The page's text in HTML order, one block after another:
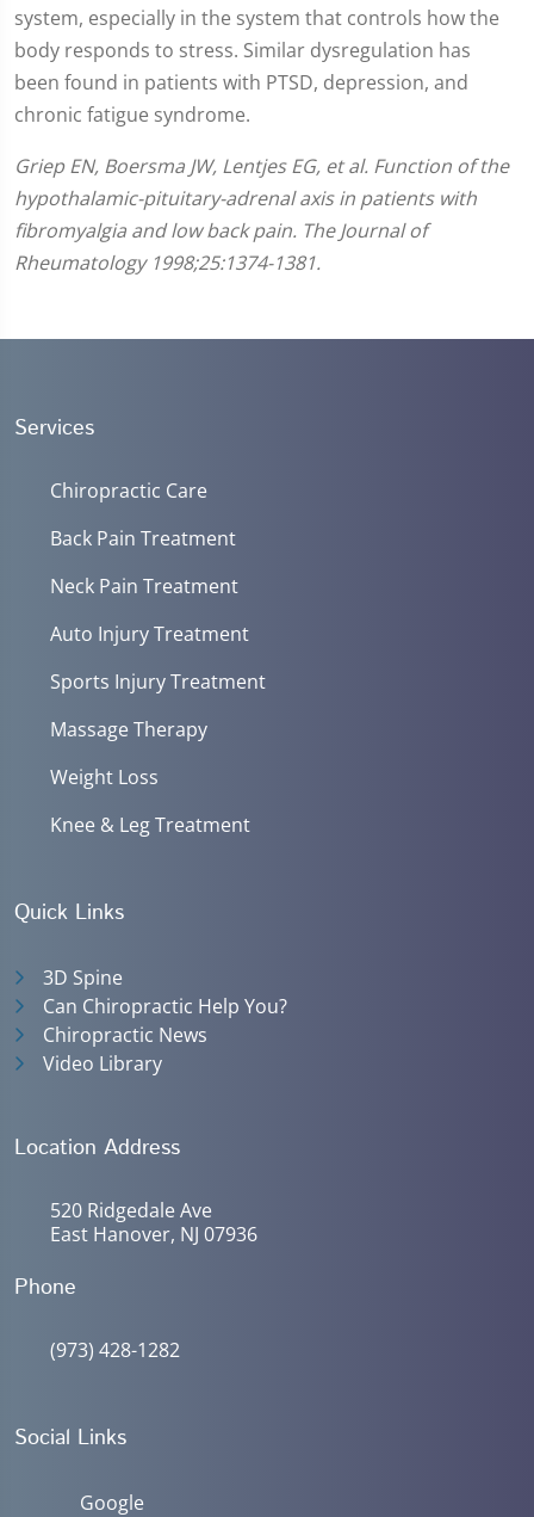
system, especially in the system that controls how the
body responds to stress. Similar dysregulation has
been found in patients with PTSD, depression, and
chronic fatigue syndrome.
Griep EN, Boersma JW, Lentjes EG, et al. Function of the
hypothalamic-pituitary-adrenal axis in patients with
fibromyalgia and low back pain. The Journal of
Rheumatology 1998;25:1374-1381.
Services
Chiropractic Care
Back Pain Treatment
Neck Pain Treatment
Auto Injury Treatment
Sports Injury Treatment
Massage Therapy
Weight Loss
Knee & Leg Treatment
Quick Links
3D Spine
Can Chiropractic Help You?
Chiropractic News
Video Library
Location Address
520 Ridgedale Ave
East Hanover, NJ 07936
Phone
(973) 428-1282
Social Links
Google